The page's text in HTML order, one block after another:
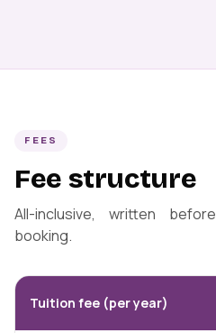
FEES
Fee structure
All-inclusive, written
booking.
Tuition fee (per year)